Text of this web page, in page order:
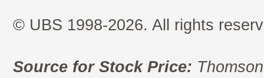
© UBS 1998-2026. All rights
Source for Stock Price: